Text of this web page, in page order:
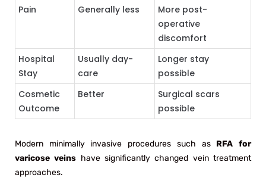
Pain
Generally less
More post-
operative
discomfort
Hospital
Stay
Usually day-
care
Longer stay
possible
Cosmetic
Outcome
Better
Surgical scars
possible
Modern minimally invasive procedures such as RFA for
varicose veins have significantly changed vein treatment
approaches.